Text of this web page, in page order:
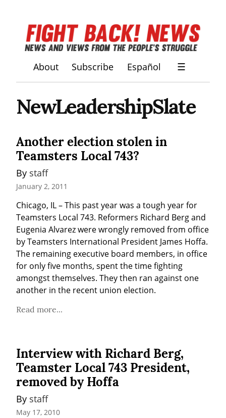
About Subscribe Español ☰
NewLeadershipSlate
Another election stolen in
Teamsters Local 743?
By staff
January 2, 2011
Chicago, IL – This past year was a tough year for
Teamsters Local 743. Reformers Richard Berg and
Eugenia Alvarez were wrongly removed from office
by Teamsters International President James Hoffa.
The remaining executive board members, in office
for only five months, spent the time fighting
amongst themselves. They then ran against one
another in the recent union election.
Read more...
Interview with Richard Berg,
Teamster Local 743 President,
removed by Hoffa
By staff
May 17, 2010